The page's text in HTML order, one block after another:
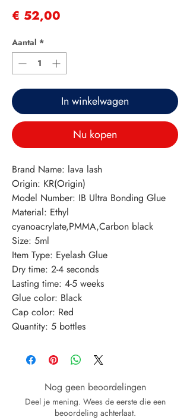
€ 52,00
Aantal *
In winkelwagen
Nu kopen
Brand Name: lava lash
Origin: KR(Origin)
Model Number: IB Ultra Bonding Glue
Material: Ethyl
cyanoacrylate,PMMA,Carbon black
Size: 5ml
Item Type: Eyelash Glue
Dry time: 2-4 seconds
Lasting time: 4-5 weeks
Glue color: Black
Cap color: Red
Quantity: 5 bottles
Nog geen beoordelingen
Deel je mening. Wees de eerste die een
beoordeling achterlaat.